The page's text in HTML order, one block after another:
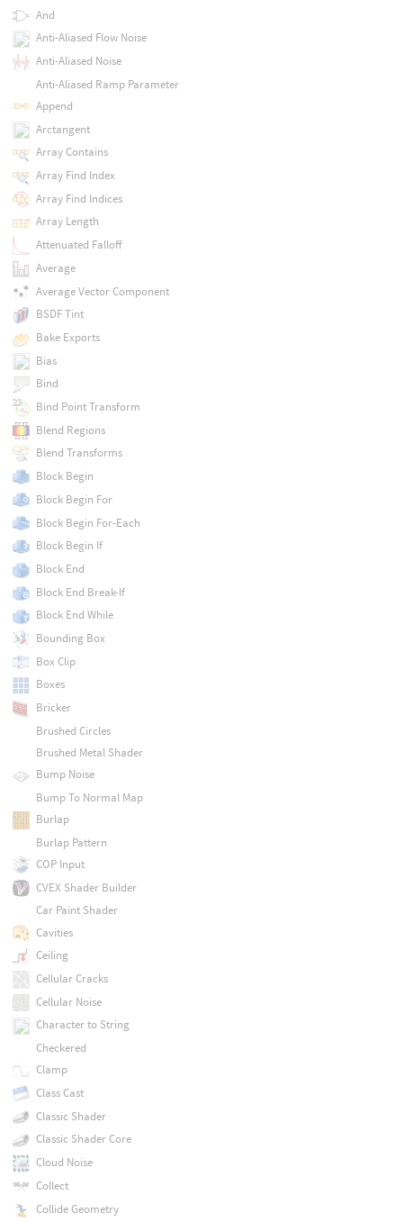
And
Anti-Aliased Flow Noise
Anti-Aliased Noise
Anti-Aliased Ramp Parameter
Append
Arctangent
Array Contains
Array Find Index
Array Find Indices
Array Length
Attenuated Falloff
Average
Average Vector Component
BSDF Tint
Bake Exports
Bias
Bind
Bind Point Transform
Blend Regions
Blend Transforms
Block Begin
Block Begin For
Block Begin For-Each
Block Begin If
Block End
Block End Break-If
Block End While
Bounding Box
Box Clip
Boxes
Bricker
Brushed Circles
Brushed Metal Shader
Bump Noise
Bump To Normal Map
Burlap
Burlap Pattern
COP Input
CVEX Shader Builder
Car Paint Shader
Cavities
Ceiling
Cellular Cracks
Cellular Noise
Character to String
Checkered
Clamp
Class Cast
Classic Shader
Classic Shader Core
Cloud Noise
Collect
Collide Geometry